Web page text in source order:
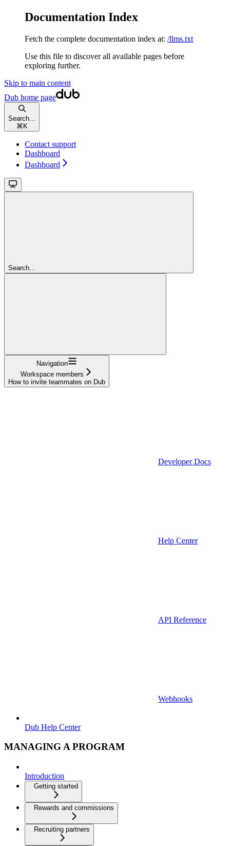
Documentation Index
Fetch the complete documentation index at: /llms.txt
Use this file to discover all available pages before
exploring further.
Skip to main content
Dub home page
Search...
⌘ K
Contact support
Dashboard
Dashboard
Search...
Navigation
Workspace members
How to invite teammates on Dub
Developer Docs
Help Center
API Reference
Webhooks
Dub Help Center
MANAGING A PROGRAM
Introduction
Getting started
Rewards and commissions
Recruiting partners